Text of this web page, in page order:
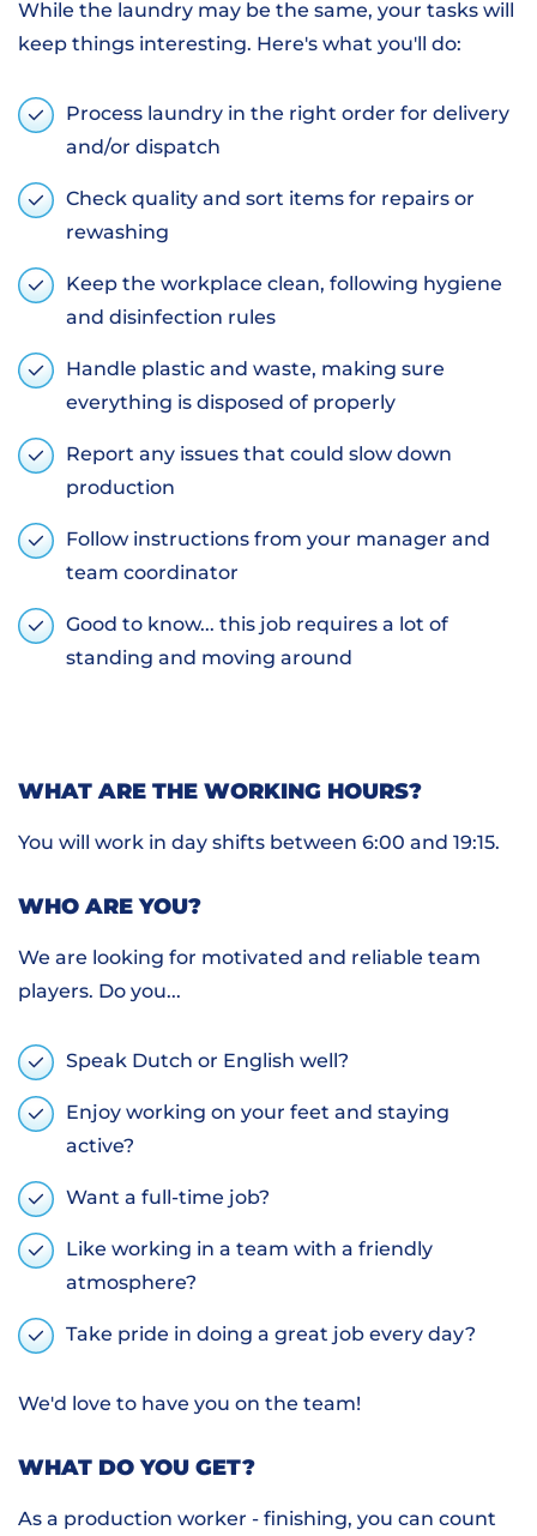
While the laundry may be the same, your tasks will
keep things interesting. Here's what you'll do:
Process laundry in the right order for delivery
and/or dispatch
Check quality and sort items for repairs or
rewashing
Keep the workplace clean, following hygiene
and disinfection rules
Handle plastic and waste, making sure
everything is disposed of properly
Report any issues that could slow down
production
Follow instructions from your manager and
team coordinator
Good to know... this job requires a lot of
standing and moving around
WHAT ARE THE WORKING HOURS?
You will work in day shifts between 6:00 and 19:15.
WHO ARE YOU?
We are looking for motivated and reliable team
players. Do you...
Speak Dutch or English well?
Enjoy working on your feet and staying
active?
Want a full-time job?
Like working in a team with a friendly
atmosphere?
Take pride in doing a great job every day?
We'd love to have you on the team!
WHAT DO YOU GET?
As a production worker - finishing, you can count